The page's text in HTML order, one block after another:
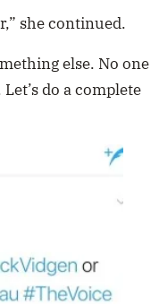
she continued.
else. No one
do a complete